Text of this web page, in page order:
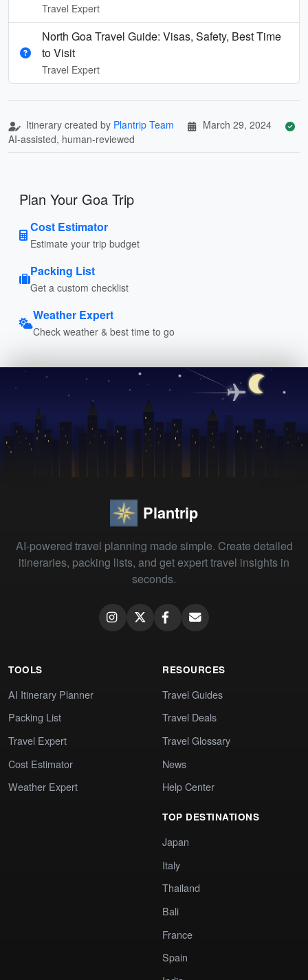
Travel Expert
North Goa Travel Guide: Visas, Safety, Best Time
to Visit
Travel Expert
Itinerary created by Plantrip Team
March 29, 2024
AI-assisted, human-reviewed
Plan Your Goa Trip
Cost Estimator
Estimate your trip budget
Packing List
Get a custom checklist
Weather Expert
Check weather & best time to go
Plantrip
AI-powered travel planning made simple. Create detailed
itineraries, packing lists, and get expert travel insights in
seconds.
TOOLS
AI Itinerary Planner
Packing List
Travel Expert
Cost Estimator
Weather Expert
RESOURCES
Travel Guides
Travel Deals
Travel Glossary
News
Help Center
TOP DESTINATIONS
Japan
Italy
Thailand
Bali
France
Spain